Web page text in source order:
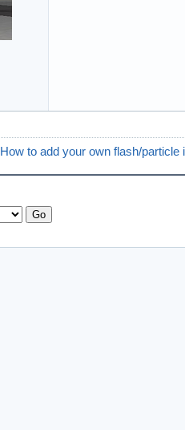
How to add your own flash/particle